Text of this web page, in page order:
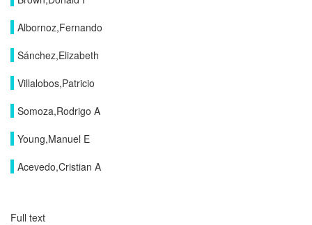
Albornoz,Fernando
Sánchez,Elizabeth
Villalobos,Patricio
Somoza,Rodrigo A
Young,Manuel E
Acevedo,Cristian A
Full text